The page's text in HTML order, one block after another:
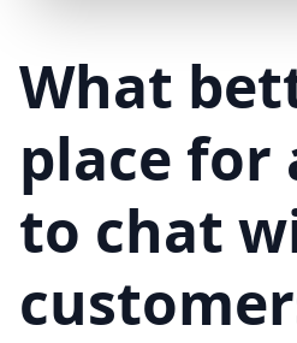
What
place for
to chat